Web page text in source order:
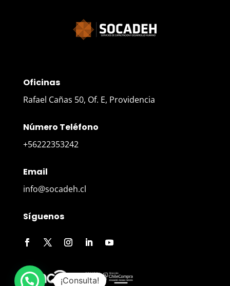
Oficinas
Rafael Cañas 50, Of. E, Providencia
Número Teléfono
+56222353242
Email
info@socadeh.cl
Síguenos
¡Consulta!